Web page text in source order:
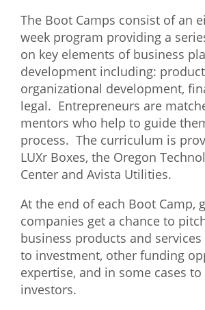
The Boot Camps consist of an
week program providing a
on key elements of business
development including:
organizational development,
legal. Entrepreneurs are
mentors who help to guide
process. The curriculum is
LUXr Boxes, the Oregon
Center and Avista Utilities.
At the end of each Boot Camp,
companies get a chance to
business products and
to investment, other funding
expertise, and in some cases
investors.